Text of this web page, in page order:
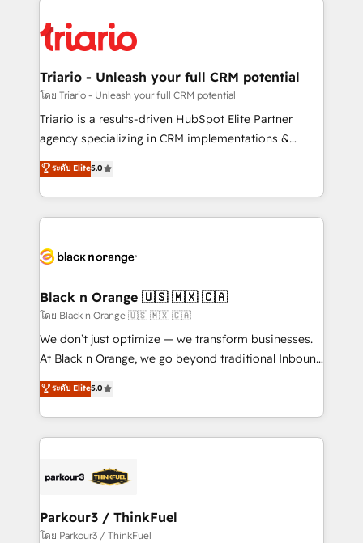
clients.” - Brian Garvey, VP, Solutions Partner
Program, HubSpot.
référencement, votre stratégie digitale et le pilotage
et l'intégration d'HubSpot ! Les grandes phases d'un
projet HubSpot avec DIGITALISIM : 🧽 Nettoyage,
migration et intégration des bases de données. 🚀
Développement des interfaces avec vos logiciels
Book Process & Guidelines utilisateurs 🎓
Formations des utilisateurs
Triario - Unleash your full CRM potential
โดย Triario - Unleash your full CRM potential
Triario is a results-driven HubSpot Elite Partner
agency specializing in CRM implementations &
migrations, Revenue Operations, Custom
Integrations, Custom AI agents and AI-ready Website
Design With over 15 years of experience, we help
companies bridge the gap between marketing, sales,
data hygiene, and tailored HubSpot solutions. Our
a global consultancy with the care and agility of a
boutique firm. At Triario, we’re big enough to deliver
but small enough to listen. Our Services: HubSpot
implementations & data migration Custom AI agents
Website design Let’s turn your CRM into your growth
engine!
ระดับ Elite5.0
Black n Orange 🇺🇸 🇲🇽 🇨🇦
โดย Black n Orange 🇺🇸 🇲🇽 🇨🇦
We don’t just optimize — we transform businesses.
At Black n Orange, we go beyond traditional Inbound
Marketing with our exclusive methodologies:
BOOMS and BOOST. Together, they form a powerful
combination that has driven success for over 800
businesses worldwide. As Elite HubSpot Partners, we
strategies that integrate data-driven marketing,
companies scale faster and smarter. 🔹 BOOMS:
Demand generation for all your buyers With BOOMS,
ระดับ Elite5.0
Parkour3 / ThinkFuel
โดย Parkour3 / ThinkFuel